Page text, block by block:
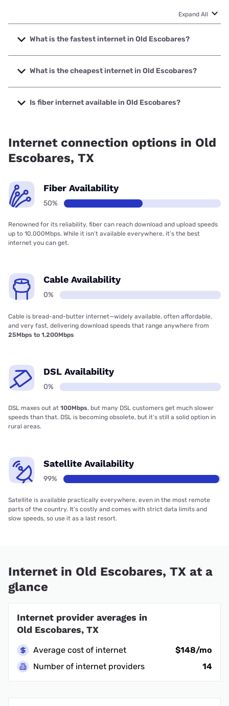
Expand All
What is the fastest internet in Old Escobares?
The fastest internet in Old Escobares is Nextlink Internet
with speeds up to 500 Mbps.
What is the cheapest internet in Old Escobares?
The cheapest internet in Old Escobares is Earthlink with
prices starting at $39.95.
Is fiber internet available in Old Escobares?
Internet connection options in Old
Escobares, TX
Fiber Availability
50%
Renowned for its reliability, fiber can reach download and upload speeds
up to 10,000Mbps. While it isn’t available everywhere, it’s the best
internet you can get.
Cable Availability
0%
Cable is bread-and-butter internet—widely available, often affordable,
and very fast, delivering download speeds that range anywhere from
25Mbps to 1,200Mbps
DSL Availability
0%
DSL maxes out at 100Mbps, but many DSL customers get much slower
speeds than that. DSL is becoming obsolete, but it’s still a solid option in
rural areas.
Satellite Availability
99%
Satellite is available practically everywhere, even in the most remote
parts of the country. It’s costly and comes with strict data limits and
slow speeds, so use it as a last resort.
Internet in Old Escobares, TX at a
glance
Internet provider averages in
Old Escobares, TX
Average cost of internet
$148/mo
Number of internet providers
14